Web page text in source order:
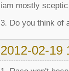
iam mostly
3. Do you think of
2012-02-19